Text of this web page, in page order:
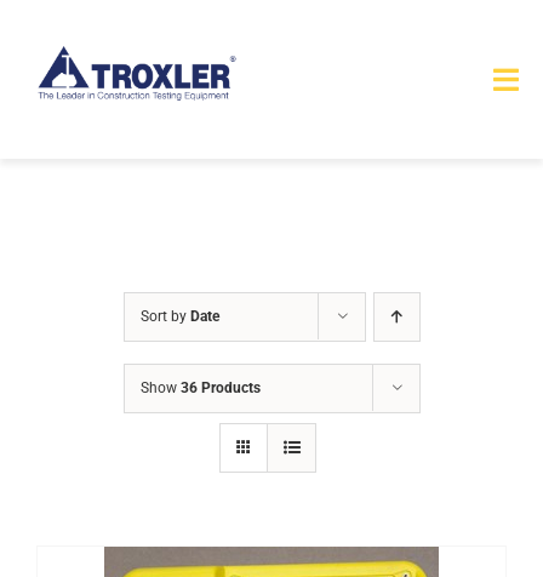
content
PRODUCTS
SERVICES
Sort by Date
Show 36 Products